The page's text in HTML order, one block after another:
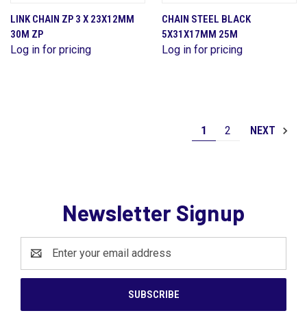
LINK CHAIN ZP 3 X 23X12MM
30M ZP
Log in for pricing
CHAIN STEEL BLACK
5X31X17MM 25M
Log in for pricing
1 2 NEXT
Newsletter Signup
Address